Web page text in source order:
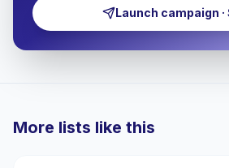
Launch campaign ·
More lists like this